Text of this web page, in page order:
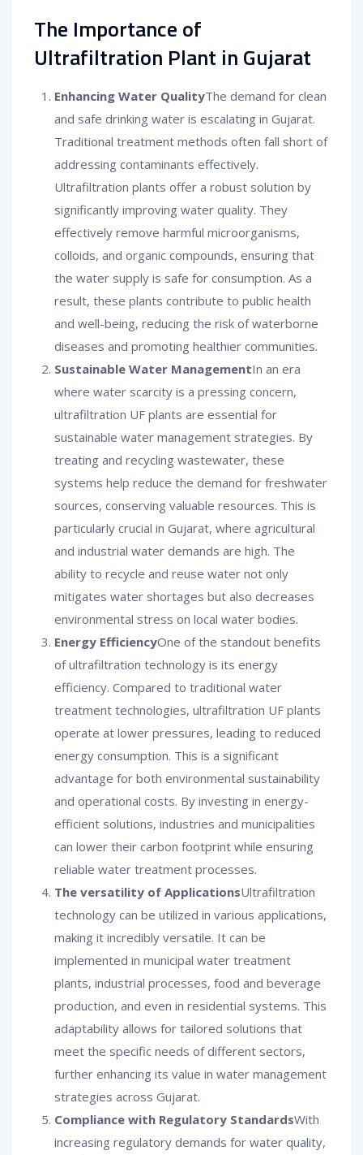
The Importance of
Ultrafiltration Plant in Gujarat
Enhancing Water QualityThe demand for clean
and safe drinking water is escalating in Gujarat.
Traditional treatment methods often fall short of
addressing contaminants effectively.
Ultrafiltration plants offer a robust solution by
significantly improving water quality. They
effectively remove harmful microorganisms,
colloids, and organic compounds, ensuring that
the water supply is safe for consumption. As a
result, these plants contribute to public health
and well-being, reducing the risk of waterborne
diseases and promoting healthier communities.
Sustainable Water ManagementIn an era
where water scarcity is a pressing concern,
ultrafiltration UF plants are essential for
sustainable water management strategies. By
treating and recycling wastewater, these
systems help reduce the demand for freshwater
sources, conserving valuable resources. This is
particularly crucial in Gujarat, where agricultural
and industrial water demands are high. The
ability to recycle and reuse water not only
mitigates water shortages but also decreases
environmental stress on local water bodies.
Energy EfficiencyOne of the standout benefits
of ultrafiltration technology is its energy
efficiency. Compared to traditional water
treatment technologies, ultrafiltration UF plants
operate at lower pressures, leading to reduced
energy consumption. This is a significant
advantage for both environmental sustainability
and operational costs. By investing in energy-
efficient solutions, industries and municipalities
can lower their carbon footprint while ensuring
reliable water treatment processes.
The versatility of ApplicationsUltrafiltration
technology can be utilized in various applications,
making it incredibly versatile. It can be
implemented in municipal water treatment
plants, industrial processes, food and beverage
production, and even in residential systems. This
adaptability allows for tailored solutions that
meet the specific needs of different sectors,
further enhancing its value in water management
strategies across Gujarat.
Compliance with Regulatory StandardsWith
increasing regulatory demands for water quality,